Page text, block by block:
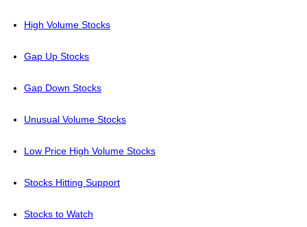
High Volume Stocks
Gap Up Stocks
Gap Down Stocks
Unusual Volume Stocks
Low Price High Volume Stocks
Stocks Hitting Support
Stocks to Watch